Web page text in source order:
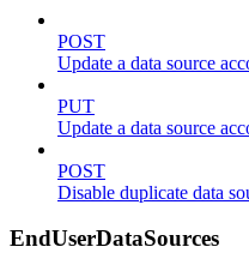
POST
Update a data source
PUT
Update a data source
POST
Disable duplicate data
EndUserDataSources